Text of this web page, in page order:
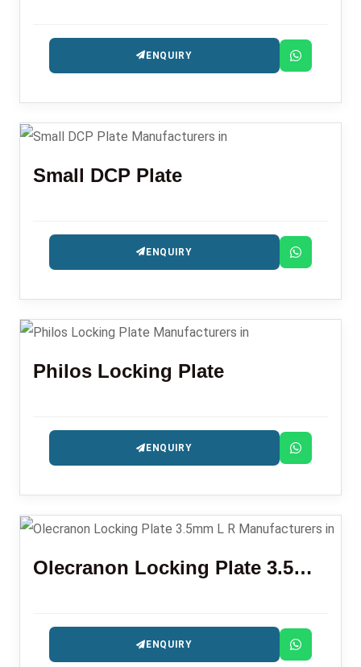
ENQUIRY
Small DCP Plate
ENQUIRY
Philos Locking Plate
ENQUIRY
Olecranon Locking Plate 3.5mm L R
ENQUIRY